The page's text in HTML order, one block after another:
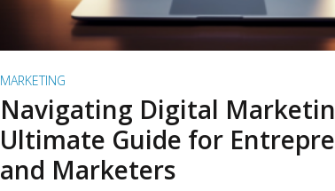
MARKETING
Navigating Digital
Ultimate Guide for
and Marketers